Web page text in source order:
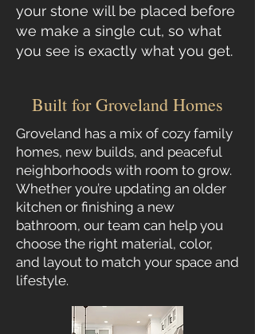
your stone will be placed before
we make a single cut, so what
you see is exactly what you get.
Built for Groveland Homes
Groveland has a mix of cozy family
homes, new builds, and peaceful
neighborhoods with room to grow.
Whether you’re updating an older
kitchen or finishing a new
bathroom, our team can help you
choose the right material, color,
and layout to match your space and
lifestyle.